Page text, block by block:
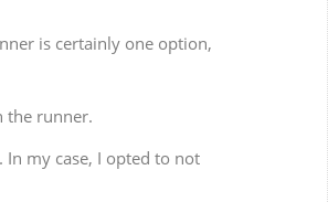
is certainly one option,
the runner.
In my case, I opted to not